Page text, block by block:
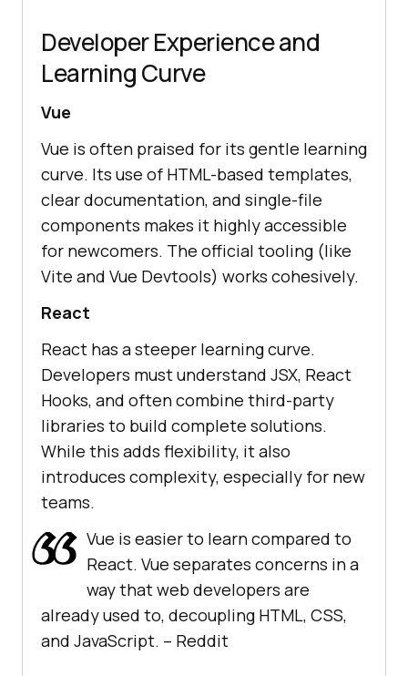
Developer Experience and
Learning Curve
Vue
Vue is often praised for its gentle learning
curve. Its use of HTML-based templates,
clear documentation, and single-file
components makes it highly accessible
for newcomers. The official tooling (like
Vite and Vue Devtools) works cohesively.
React
React has a steeper learning curve.
Developers must understand JSX, React
Hooks, and often combine third-party
libraries to build complete solutions.
While this adds flexibility, it also
introduces complexity, especially for new
teams.
Vue is easier to learn compared to
React. Vue separates concerns in a
way that web developers are
already used to, decoupling HTML, CSS,
and JavaScript. – Reddit